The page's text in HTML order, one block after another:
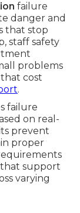
failure
danger and
that stop
staff safety
problems
cost
.
failure
on real-
prevent
proper
support
varying